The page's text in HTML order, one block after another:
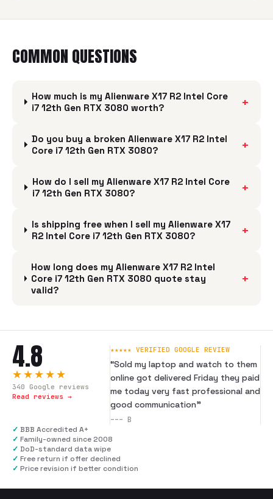
COMMON QUESTIONS
How much is my Alienware X17 R2 Intel Core
i7 12th Gen RTX 3080 worth?
+
Do you buy a broken Alienware X17 R2 Intel
Core i7 12th Gen RTX 3080?
+
How do I sell my Alienware X17 R2 Intel Core
i7 12th Gen RTX 3080?
+
Is shipping free when I sell my Alienware X17
R2 Intel Core i7 12th Gen RTX 3080?
+
How long does my Alienware X17 R2 Intel
Core i7 12th Gen RTX 3080 quote stay
valid?
+
4.8
★★★★★
340 Google reviews
Read reviews →
★★★★★ VERIFIED GOOGLE REVIEW
“Sold my laptop and watch to them
online got delivered Friday they paid
me today very fast professional and
good communication”
--- B
✓ BBB Accredited A+
✓ Family-owned since 2008
✓ DoD-standard data wipe
✓ Free return if offer declined
✓ Price revision if better condition